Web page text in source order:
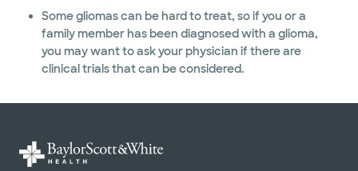
Some gliomas can be hard to treat, so if you or a
family member has been diagnosed with a glioma,
you may want to ask your physician if there are
clinical trials that can be considered.